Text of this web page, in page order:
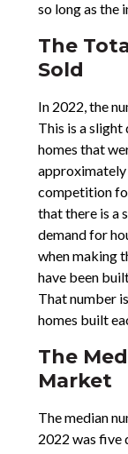
so long as the
The
Sold
In 2022, the
This is a
homes that
approximately
competition
that there is a
demand for
when making
have been
That number
homes built
The
Market
The median
2022 was five